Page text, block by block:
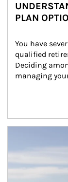
PLAN
You have
qualified
Deciding
managing